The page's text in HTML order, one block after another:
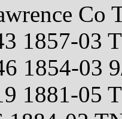
Co
1857-03
1854-03
1881-05